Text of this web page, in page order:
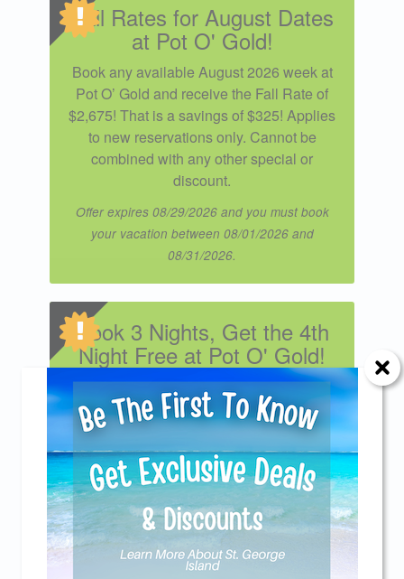
Send Your Stay!
Send yourself an email with your current
booking details so you can finish booking your
beach getaway whenever you're ready!
Fall Rates for August Dates
at Pot O' Gold!
Book any available August 2026 week at
Pot O’ Gold and receive the Fall Rate of
$2,675! That is a savings of $325! Applies
to new reservations only. Cannot be
combined with any other special or
discount.
Offer expires 08/29/2026 and you must book
your vacation between 08/01/2026 and
08/31/2026.
Book 3 Nights, Get the 4th
Night Free at Pot O' Gold!
Book 3 nights and get the 4th night free
during our Spring, Fall, and Winter
seasons. Enjoy quieter beaches,
breathtaking sunsets, and the laid-back
coastal charm that makes the off-season
the perfect time to unwind. Applies to new
reservations only. Excludes Spring Break
weeks, summer stays, and holiday
periods including Thanksgiving,